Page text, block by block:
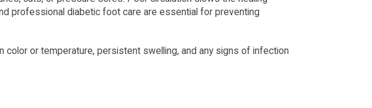
professional diabetic foot care are essential for preventing
color or temperature, persistent swelling, and any signs of infection